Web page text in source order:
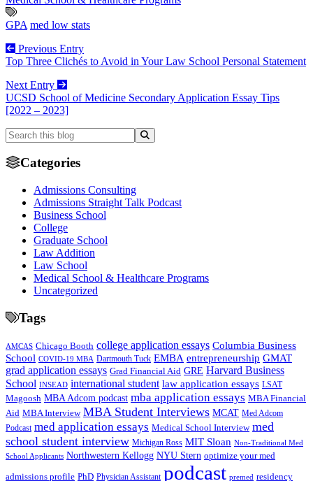
GPA med low stats
Previous Entry
Top Three Clichés to Avoid in Your Law School Personal Statement
Next Entry
UCSD School of Medicine Secondary Application Essay Tips
[2022 – 2023]
Categories
Admissions Consulting
Admissions Straight Talk Podcast
Business School
College
Graduate School
Law Addition
Law School
Medical School & Healthcare Programs
Uncategorized
Tags
AMCAS Chicago Booth college application essays Columbia Business
School COVID-19 MBA Dartmouth Tuck EMBA entrepreneurship GMAT
grad application essays Grad Financial Aid GRE Harvard Business
School INSEAD international student law application essays LSAT
Magoosh MBA Adcom podcast mba application essays MBA Financial
Aid MBA Interview MBA Student Interviews MCAT Med Adcom
Podcast med application essays Medical School Interview med
school student interview Michigan Ross MIT Sloan Non-Traditional Med
School Applicants Northwestern Kellogg NYU Stern optimize your med
admissions profile PhD Physician Assistant podcast premed residency